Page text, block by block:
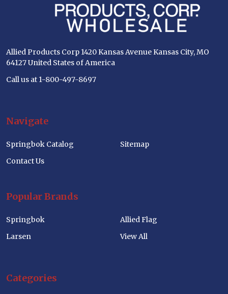
Allied Products Corp 1420 Kansas Avenue Kansas City, MO
64127 United States of America
Call us at 1-800-497-8697
Navigate
Springbok Catalog
Contact Us
Sitemap
Popular Brands
Springbok
Larsen
Allied Flag
View All
Categories